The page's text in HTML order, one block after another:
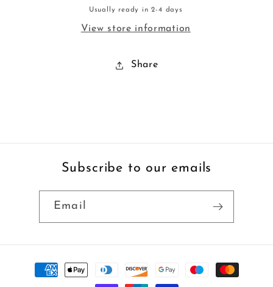
Usually ready in 2-4 days
View store information
Share
Subscribe to our emails
Email
Payment